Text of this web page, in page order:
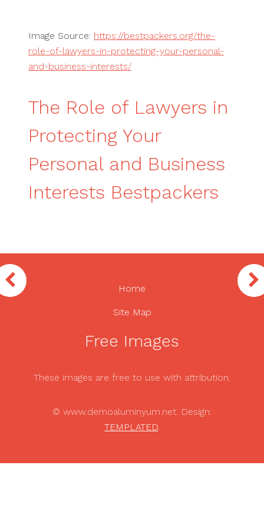
Image Source: https://bestpackers.org/the-
role-of-lawyers-in-protecting-your-personal-
and-business-interests/
The Role of Lawyers in
Protecting Your
Personal and Business
Interests Bestpackers
Home
Site Map
Free Images
These images are free to use with attribution.
© www.demoaluminyum.net. Design:
TEMPLATED.